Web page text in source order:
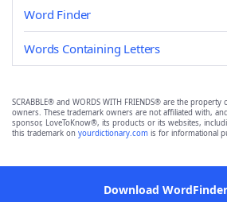
Word Finder
Words Containing Letters
SCRABBLE® and WORDS WITH FRIENDS® are the
owners. These trademark owners are not affiliated with,
sponsor, LoveToKnow®, its products or its websites,
this trademark on yourdictionary.com is for informational
Download